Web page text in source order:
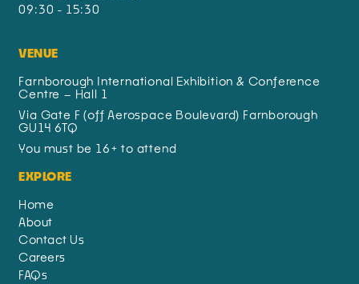
09:30 - 15:30
VENUE
Farnborough International Exhibition & Conference
Centre – Hall 1
Via Gate F (off Aerospace Boulevard) Farnborough
GU14 6TQ
You must be 16+ to attend
EXPLORE
Home
About
Contact Us
Careers
FAQs